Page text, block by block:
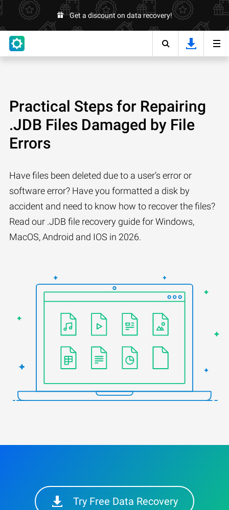
Get a discount on data recovery!
Practical Steps for Repairing
.JDB Files Damaged by File
Errors
Have files been deleted due to a user’s error or
software error? Have you formatted a disk by
accident and need to know how to recover the files?
Read our .JDB file recovery guide for Windows,
MacOS, Android and IOS in 2026.
Try Free Data Recovery